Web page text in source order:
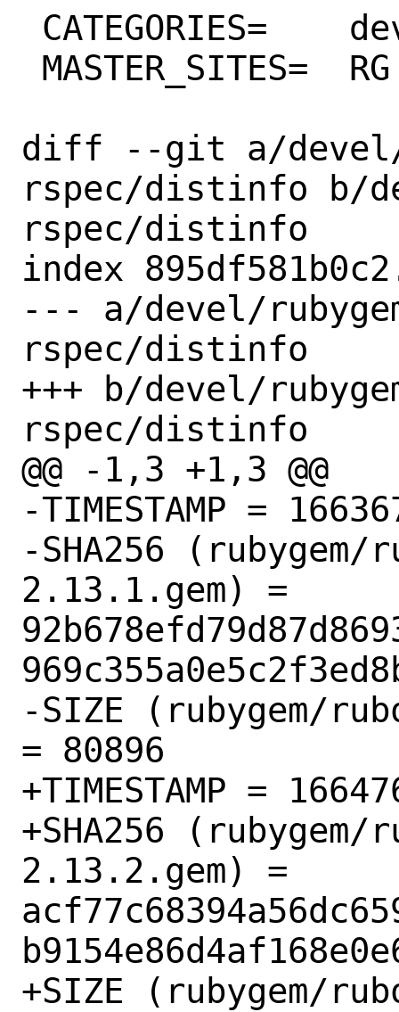
diff --git a/devel/
rspec/distinfo b/
rspec/distinfo
index
--- a/devel/
rspec/distinfo
+++ b/devel/
rspec/distinfo
@@ -1,3 +1,3 @@
-TIMESTAMP =
-SHA256 (rubygem/
2.13.1.gem) =
-SIZE (rubygem/
= 80896
+TIMESTAMP =
+SHA256
2.13.2.gem) =
+SIZE (rubygem/